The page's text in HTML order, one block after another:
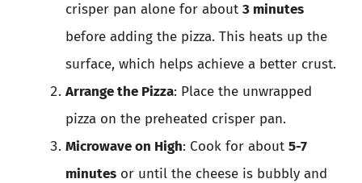
crisper pan alone for about 3 minutes
before adding the pizza. This heats up the
surface, which helps achieve a better crust.
Arrange the Pizza: Place the unwrapped
pizza on the preheated crisper pan.
Microwave on High: Cook for about 5-7
minutes or until the cheese is bubbly and